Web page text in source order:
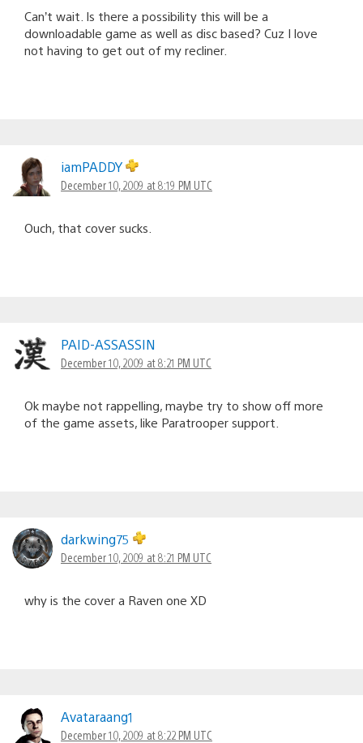
Can’t wait. Is there a possibility this will be a
downloadable game as well as disc based? Cuz I love
not having to get out of my recliner.
iamPADDY
December 10, 2009 at 8:19 PM UTC
Ouch, that cover sucks.
PAID-ASSASSIN
December 10, 2009 at 8:21 PM UTC
Ok maybe not rappelling, maybe try to show off more
of the game assets, like Paratrooper support.
darkwing75
December 10, 2009 at 8:21 PM UTC
why is the cover a Raven one XD
Avataraang1
December 10, 2009 at 8:22 PM UTC